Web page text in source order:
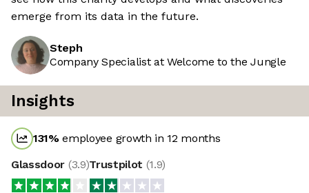
emerge from its data in the future.
Steph
Company Specialist at Welcome to the Jungle
Insights
131%employee growth in 12 months
Glassdoor (3.9)Trustpilot (1.9)